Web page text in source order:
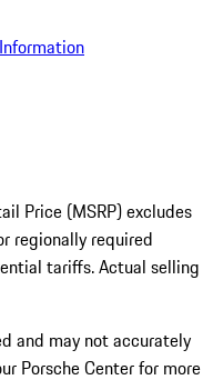
Price (MSRP) excludes
regionally required
tariffs. Actual selling
and may not accurately
Porsche Center for more